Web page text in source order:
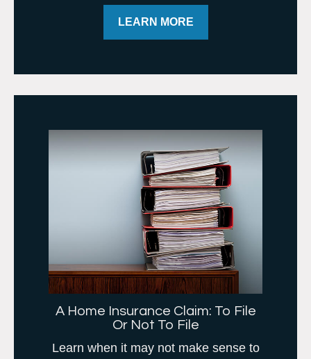
LEARN MORE
A Home Insurance Claim: To File
Or Not To File
Learn when it may not make sense to